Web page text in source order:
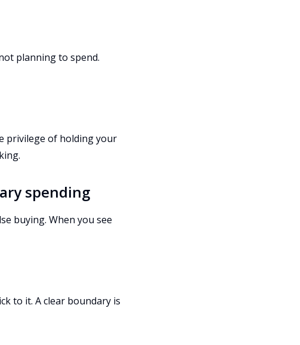
planning to spend.
privilege of holding your
spending
buying. When you see
to it. A clear boundary is